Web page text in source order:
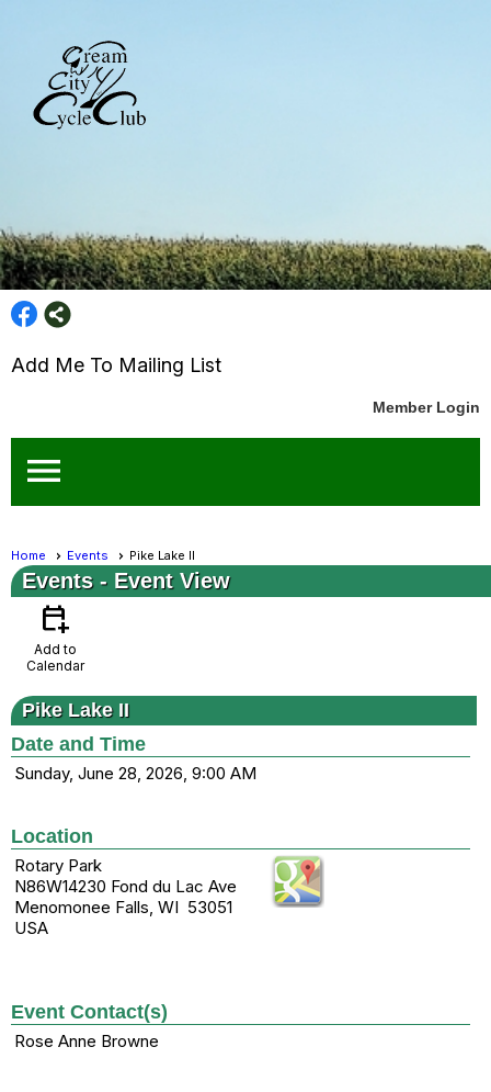
Add Me To Mailing List
Member Login
menu
Home Events Pike Lake II
Events- Event View
calendar_add_on
Add to
Calendar
Pike Lake II
Date and Time
Sunday, June 28, 2026, 9:00 AM
Location
Rotary Park
N86W14230 Fond du Lac Ave
Menomonee Falls, WI 53051
USA
Event Contact(s)
Rose Anne Browne